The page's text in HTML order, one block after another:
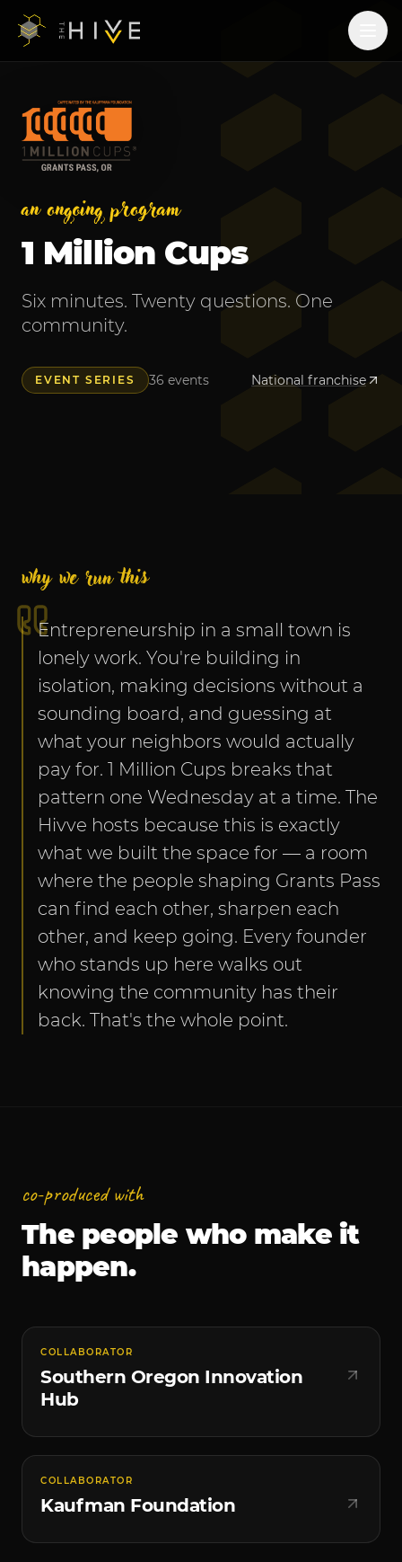
an ongoing program
1 Million Cups
Six minutes. Twenty questions. One
community.
EVENT SERIES 36 events National franchise
why we run this
Entrepreneurship in a small town is
lonely work. You're building in
isolation, making decisions without a
sounding board, and guessing at
what your neighbors would actually
pay for. 1 Million Cups breaks that
pattern one Wednesday at a time. The
Hivve hosts because this is exactly
what we built the space for — a room
where the people shaping Grants Pass
can find each other, sharpen each
other, and keep going. Every founder
who stands up here walks out
knowing the community has their
back. That's the whole point.
co-produced with
The people who make it
happen.
COLLABORATOR
Southern Oregon Innovation
Hub
COLLABORATOR
Kaufman Foundation